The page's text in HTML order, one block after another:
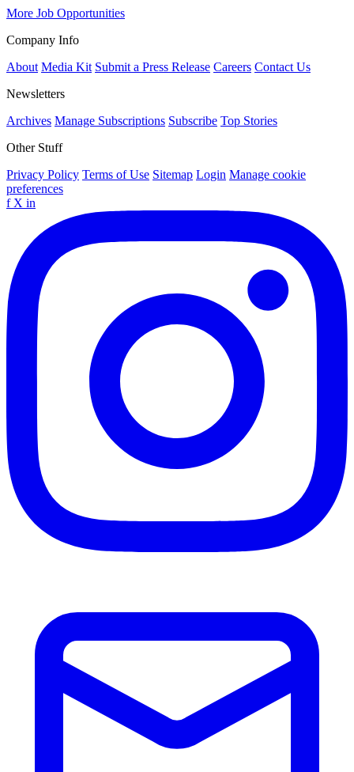
More Job Opportunities
Company Info
About Media Kit Submit a Press Release Careers Contact Us
Newsletters
Archives Manage Subscriptions Subscribe Top Stories
Other Stuff
Privacy Policy Terms of Use Sitemap Login Manage cookie
preferences
f X in